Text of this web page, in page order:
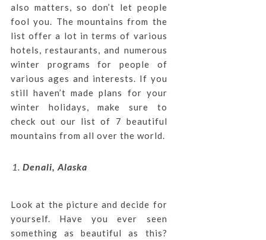
also matters, so don’t let people
fool you. The mountains from the
list offer a lot in terms of various
hotels, restaurants, and numerous
winter programs for people of
various ages and interests. If you
still haven’t made plans for your
winter holidays, make sure to
check out our list of 7 beautiful
mountains from all over the world.
Denali, Alaska
Look at the picture and decide for
yourself. Have you ever seen
something as beautiful as this?